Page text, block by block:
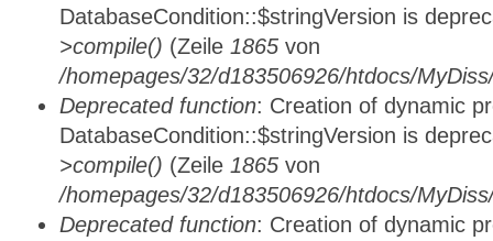
DatabaseCondition::$stringVersion is
>compile() (Zeile 1865 von
/homepages/32/d183506926/htdocs/
Deprecated function: Creation of dynamic
DatabaseCondition::$stringVersion is
>compile() (Zeile 1865 von
/homepages/32/d183506926/htdocs/
Deprecated function: Creation of dynamic